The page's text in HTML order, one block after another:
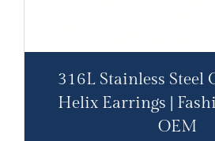
316L Stainless Steel
Helix Earrings |
OEM